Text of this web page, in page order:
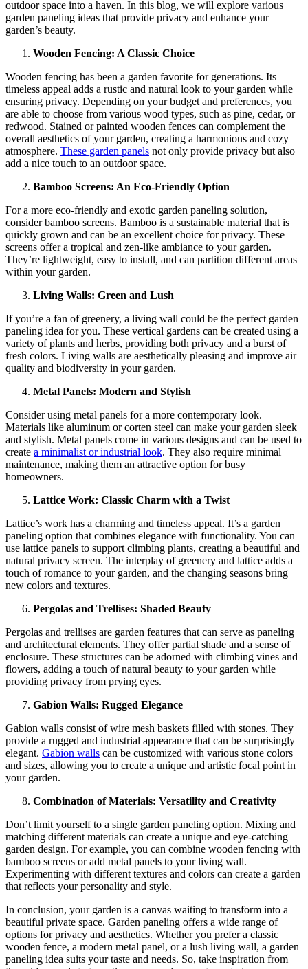
outdoor space into a haven. In this blog, we will explore various
garden paneling ideas that provide privacy and enhance your
garden’s beauty.
Wooden Fencing: A Classic Choice
Wooden fencing has been a garden favorite for generations. Its
timeless appeal adds a rustic and natural look to your garden while
ensuring privacy. Depending on your budget and preferences, you
are able to choose from various wood types, such as pine, cedar, or
redwood. Stained or painted wooden fences can complement the
overall aesthetics of your garden, creating a harmonious and cozy
atmosphere. These garden panels not only provide privacy but also
add a nice touch to an outdoor space.
Bamboo Screens: An Eco-Friendly Option
For a more eco-friendly and exotic garden paneling solution,
consider bamboo screens. Bamboo is a sustainable material that is
quickly grown and can be an excellent choice for privacy. These
screens offer a tropical and zen-like ambiance to your garden.
They’re lightweight, easy to install, and can partition different areas
within your garden.
Living Walls: Green and Lush
If you’re a fan of greenery, a living wall could be the perfect garden
paneling idea for you. These vertical gardens can be created using a
variety of plants and herbs, providing both privacy and a burst of
fresh colors. Living walls are aesthetically pleasing and improve air
quality and biodiversity in your garden.
Metal Panels: Modern and Stylish
Consider using metal panels for a more contemporary look.
Materials like aluminum or corten steel can make your garden sleek
and stylish. Metal panels come in various designs and can be used to
create a minimalist or industrial look. They also require minimal
maintenance, making them an attractive option for busy
homeowners.
Lattice Work: Classic Charm with a Twist
Lattice’s work has a charming and timeless appeal. It’s a garden
paneling option that combines elegance with functionality. You can
use lattice panels to support climbing plants, creating a beautiful and
natural privacy screen. The interplay of greenery and lattice adds a
touch of romance to your garden, and the changing seasons bring
new colors and textures.
Pergolas and Trellises: Shaded Beauty
Pergolas and trellises are garden features that can serve as paneling
and architectural elements. They offer partial shade and a sense of
enclosure. These structures can be adorned with climbing vines and
flowers, adding a touch of natural beauty to your garden while
providing privacy from prying eyes.
Gabion Walls: Rugged Elegance
Gabion walls consist of wire mesh baskets filled with stones. They
provide a rugged and industrial appearance that can be surprisingly
elegant. Gabion walls can be customized with various stone colors
and sizes, allowing you to create a unique and artistic focal point in
your garden.
Combination of Materials: Versatility and Creativity
Don’t limit yourself to a single garden paneling option. Mixing and
matching different materials can create a unique and eye-catching
garden design. For example, you can combine wooden fencing with
bamboo screens or add metal panels to your living wall.
Experimenting with different textures and colors can create a garden
that reflects your personality and style.
In conclusion, your garden is a canvas waiting to transform into a
beautiful private space. Garden paneling offers a wide range of
options for privacy and aesthetics. Whether you prefer a classic
wooden fence, a modern metal panel, or a lush living wall, a garden
paneling idea suits your taste and needs. So, take inspiration from